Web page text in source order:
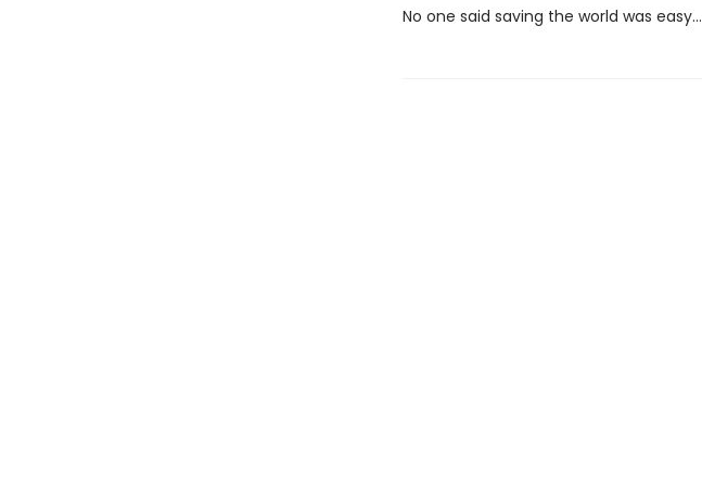
No one said saving the world was easy…